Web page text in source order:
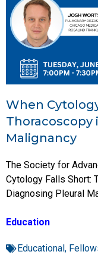
When
Thoracoscopy
Malignancy
The Society for
Cytology Falls Short:
Diagnosing Pleural
Education
Educational ,